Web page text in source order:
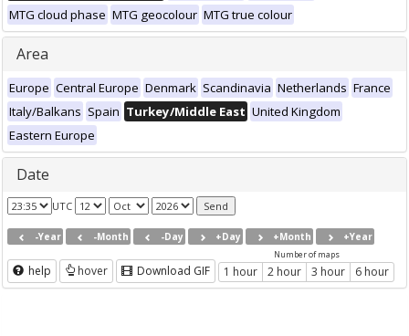
MTG cloud phase MTG geocolour MTG true colour
Area
Europe Central Europe Denmark Scandinavia Netherlands France
Italy/Balkans Spain Turkey/Middle East United Kingdom
Eastern Europe
Date
UTC
-Year -Month -Day +Day +Month +Year
help hover Download GIF
Number of maps
1 hour 2 hour 3 hour 6 hour